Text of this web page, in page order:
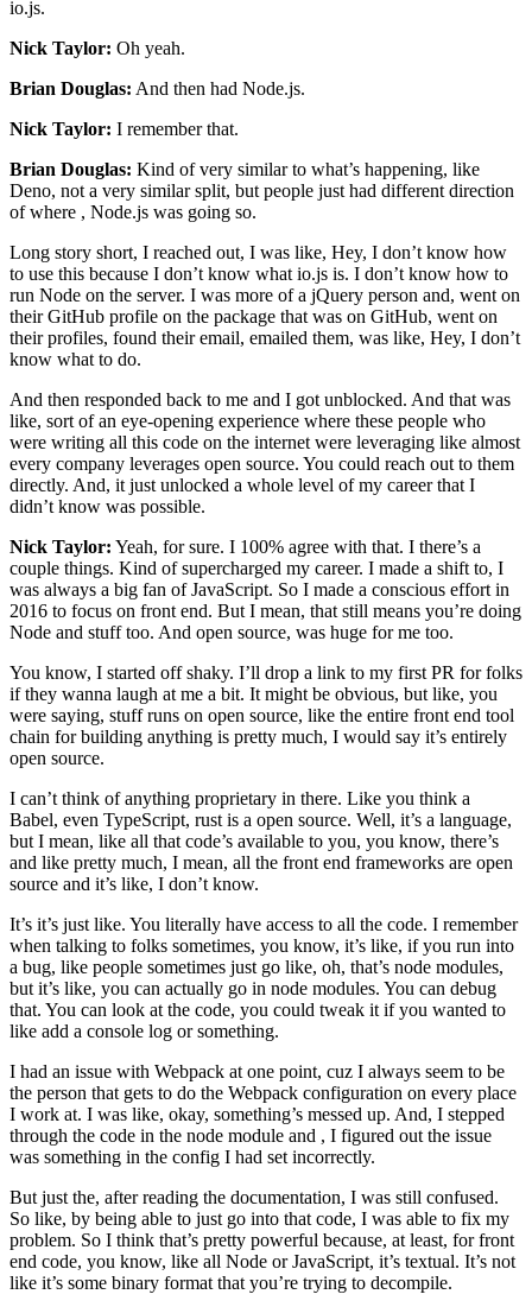
io.js.
Nick Taylor: Oh yeah.
Brian Douglas: And then had Node.js.
Nick Taylor: I remember that.
Brian Douglas: Kind of very similar to what’s happening, like
Deno, not a very similar split, but people just had different direction
of where , Node.js was going so.
Long story short, I reached out, I was like, Hey, I don’t know how
to use this because I don’t know what io.js is. I don’t know how to
run Node on the server. I was more of a jQuery person and, went on
their GitHub profile on the package that was on GitHub, went on
their profiles, found their email, emailed them, was like, Hey, I don’t
know what to do.
And then responded back to me and I got unblocked. And that was
like, sort of an eye-opening experience where these people who
were writing all this code on the internet were leveraging like almost
every company leverages open source. You could reach out to them
directly. And, it just unlocked a whole level of my career that I
didn’t know was possible.
Nick Taylor: Yeah, for sure. I 100% agree with that. I there’s a
couple things. Kind of supercharged my career. I made a shift to, I
was always a big fan of JavaScript. So I made a conscious effort in
2016 to focus on front end. But I mean, that still means you’re doing
Node and stuff too. And open source, was huge for me too.
You know, I started off shaky. I’ll drop a link to my first PR for folks
if they wanna laugh at me a bit. It might be obvious, but like, you
were saying, stuff runs on open source, like the entire front end tool
chain for building anything is pretty much, I would say it’s entirely
open source.
I can’t think of anything proprietary in there. Like you think a
Babel, even TypeScript, rust is a open source. Well, it’s a language,
but I mean, like all that code’s available to you, you know, there’s
and like pretty much, I mean, all the front end frameworks are open
source and it’s like, I don’t know.
It’s it’s just like. You literally have access to all the code. I remember
when talking to folks sometimes, you know, it’s like, if you run into
a bug, like people sometimes just go like, oh, that’s node modules,
but it’s like, you can actually go in node modules. You can debug
that. You can look at the code, you could tweak it if you wanted to
like add a console log or something.
I had an issue with Webpack at one point, cuz I always seem to be
the person that gets to do the Webpack configuration on every place
I work at. I was like, okay, something’s messed up. And, I stepped
through the code in the node module and , I figured out the issue
was something in the config I had set incorrectly.
But just the, after reading the documentation, I was still confused.
So like, by being able to just go into that code, I was able to fix my
problem. So I think that’s pretty powerful because, at least, for front
end code, you know, like all Node or JavaScript, it’s textual. It’s not
like it’s some binary format that you’re trying to decompile.